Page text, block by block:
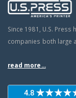
Since 1981, U.S.
companies both large
read more...